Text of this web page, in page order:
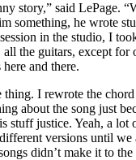
story,” said LePage.
something, he wrote
in the studio, I
the guitars, except for
and there.
thing. I rewrote the
about the song just
stuff justice. Yeah, a lot
versions until
didn’t make it to